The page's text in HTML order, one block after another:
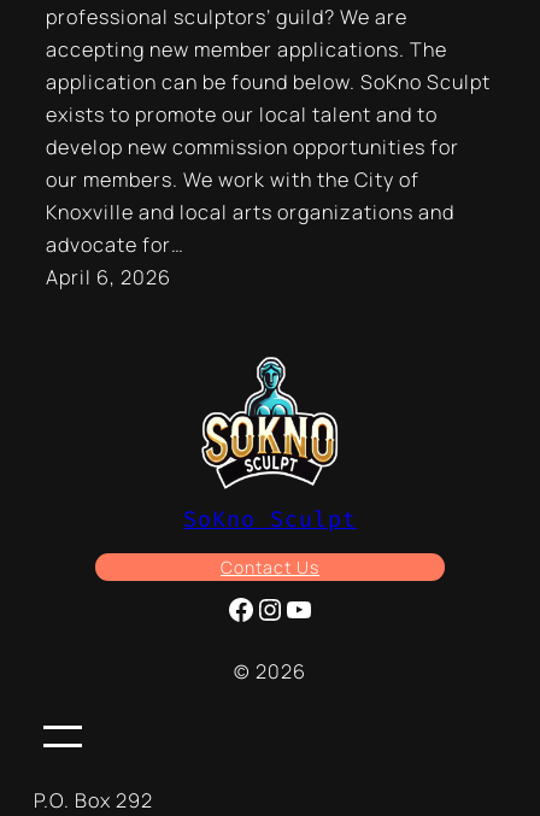
professional sculptors’ guild? We are
accepting new member applications. The
application can be found below. SoKno Sculpt
exists to promote our local talent and to
develop new commission opportunities for
our members. We work with the City of
Knoxville and local arts organizations and
advocate for…
April 6, 2026
SoKno Sculpt
Contact Us
Facebook InstagramYouTube
© 2026
P.O. Box 292